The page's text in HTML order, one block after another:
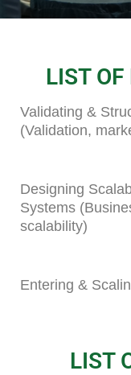
LIST
Validating &
(Validation,
Designing
Systems
scalability)
Entering &
LIST